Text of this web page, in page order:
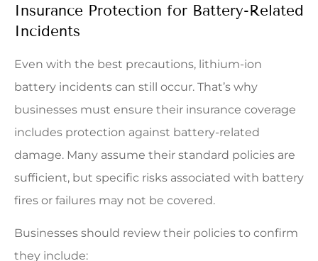
Insurance Protection for Battery-Related
Incidents
Even with the best precautions, lithium-ion
battery incidents can still occur. That’s why
businesses must ensure their insurance coverage
includes protection against battery-related
damage. Many assume their standard policies are
sufficient, but specific risks associated with battery
fires or failures may not be covered.
Businesses should review their policies to confirm
they include: